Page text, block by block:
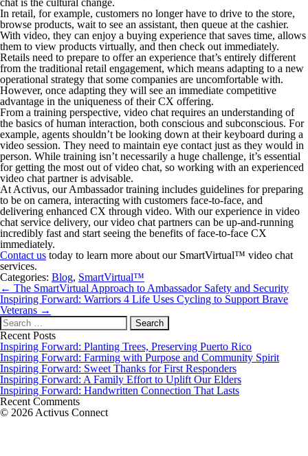
chat is the cultural change.
In retail, for example, customers no longer have to drive to the store,
browse products, wait to see an assistant, then queue at the cashier.
With video, they can enjoy a buying experience that saves time, allows
them to view products virtually, and then check out immediately.
Retails need to prepare to offer an experience that’s entirely different
from the traditional retail engagement, which means adapting to a new
operational strategy that some companies are uncomfortable with.
However, once adapting they will see an immediate competitive
advantage in the uniqueness of their CX offering.
From a training perspective, video chat requires an understanding of
the basics of human interaction, both conscious and subconscious. For
example, agents shouldn’t be looking down at their keyboard during a
video session. They need to maintain eye contact just as they would in
person. While training isn’t necessarily a huge challenge, it’s essential
for getting the most out of video chat, so working with an experienced
video chat partner is advisable.
At Activus, our Ambassador training includes guidelines for preparing
to be on camera, interacting with customers face-to-face, and
delivering enhanced CX through video. With our experience in video
chat service delivery, our video chat partners can be up-and-running
incredibly fast and start seeing the benefits of face-to-face CX
immediately.
Contact us today to learn more about our SmartVirtual™ video chat
services.
Categories: Blog, SmartVirtual™
Post
navigation
← The SmartVirtual Approach to Ambassador Safety and Security
Inspiring Forward: Warriors 4 Life Uses Cycling to Support Brave
Veterans →
Search
for:
Recent Posts
Inspiring Forward: Planting Trees, Preserving Puerto Rico
Inspiring Forward: Farming with Purpose and Community Spirit
Inspiring Forward: Sweet Thanks for First Responders
Inspiring Forward: A Family Effort to Uplift Our Elders
Inspiring Forward: Handwritten Connection That Lasts
Recent Comments
© 2026 Activus Connect